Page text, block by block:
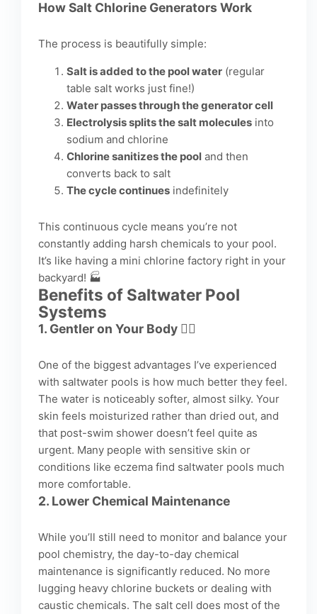
How Salt Chlorine Generators Work
The process is beautifully simple:
Salt is added to the pool water (regular
table salt works just fine!)
Water passes through the generator cell
Electrolysis splits the salt molecules into
sodium and chlorine
Chlorine sanitizes the pool and then
converts back to salt
The cycle continues indefinitely
This continuous cycle means you’re not
constantly adding harsh chemicals to your pool.
It’s like having a mini chlorine factory right in your
backyard! 🏭
Benefits of Saltwater Pool
Systems
1. Gentler on Your Body 💆‍♀️
One of the biggest advantages I’ve experienced
with saltwater pools is how much better they feel.
The water is noticeably softer, almost silky. Your
skin feels moisturized rather than dried out, and
that post-swim shower doesn’t feel quite as
urgent. Many people with sensitive skin or
conditions like eczema find saltwater pools much
more comfortable.
2. Lower Chemical Maintenance
While you’ll still need to monitor and balance your
pool chemistry, the day-to-day chemical
maintenance is significantly reduced. No more
lugging heavy chlorine buckets or dealing with
caustic chemicals. The salt cell does most of the